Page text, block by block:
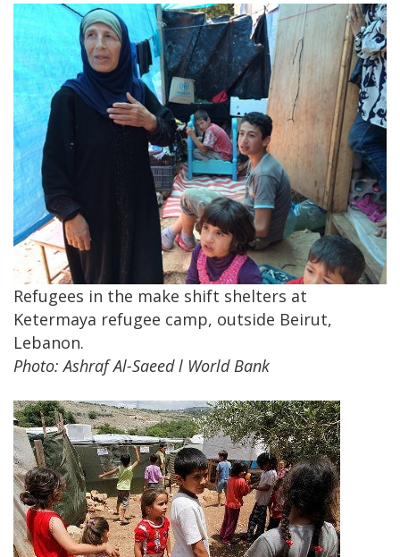
Refugees in the make shift shelters at
Ketermaya refugee camp, outside Beirut,
Lebanon.
Photo: Ashraf Al-Saeed l World Bank